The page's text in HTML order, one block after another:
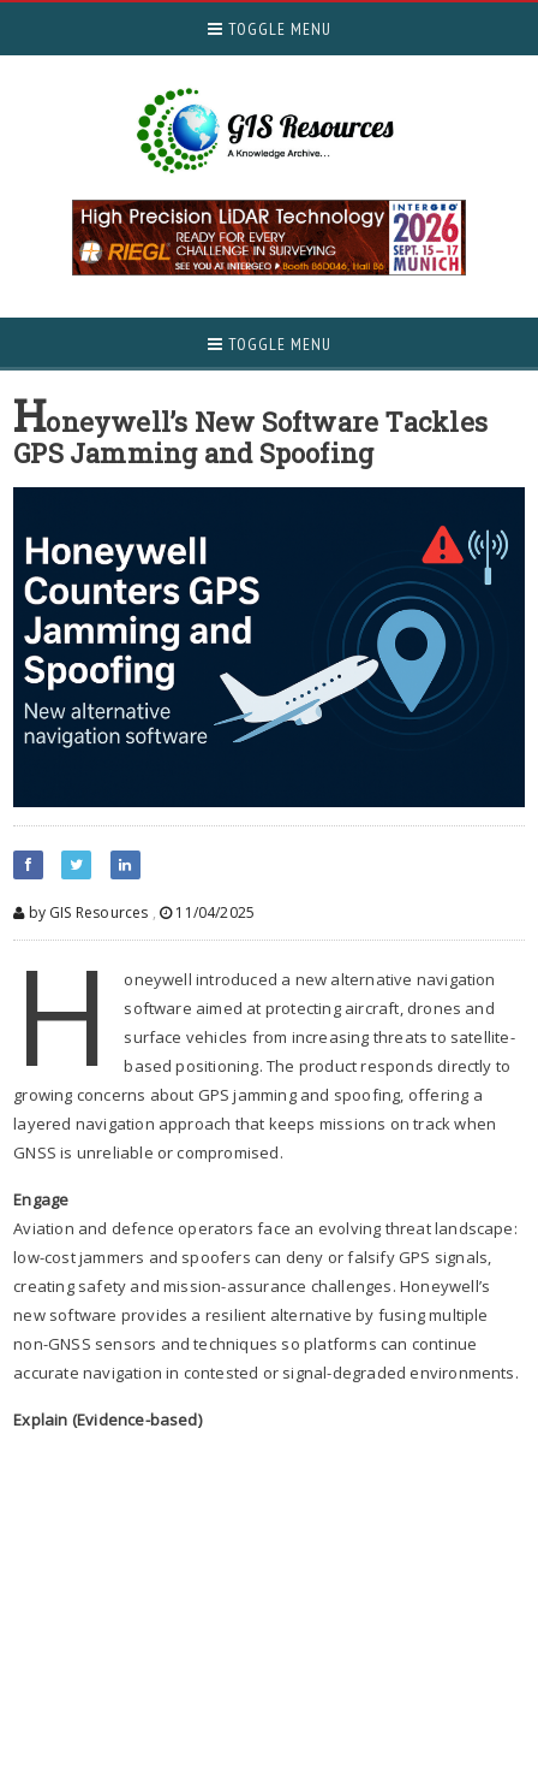
TOGGLE MENU
TOGGLE MENU
Honeywell’s New Software Tackles
GPS Jamming and Spoofing
by GIS Resources , 11/04/2025
H
oneywell introduced a new alternative navigation
software aimed at protecting aircraft, drones and
surface vehicles from increasing threats to satellite-
based positioning. The product responds directly to
growing concerns about GPS jamming and spoofing, offering a
layered navigation approach that keeps missions on track when
GNSS is unreliable or compromised.
Engage
Aviation and defence operators face an evolving threat landscape:
low-cost jammers and spoofers can deny or falsify GPS signals,
creating safety and mission-assurance challenges. Honeywell’s
new software provides a resilient alternative by fusing multiple
non-GNSS sensors and techniques so platforms can continue
accurate navigation in contested or signal-degraded environments.
Explain (Evidence-based)